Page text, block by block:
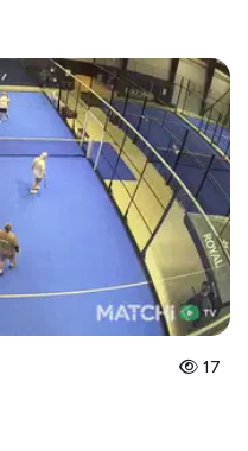
17